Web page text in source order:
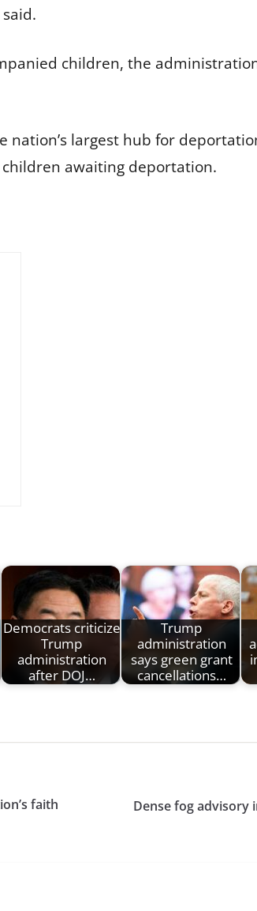
children, the
largest hub for
awaiting deportation.
Democrats criticize
Trump
administration
after DOJ…
Trump
administration
says green grant
cancellations…
faith
Dense fog advisory